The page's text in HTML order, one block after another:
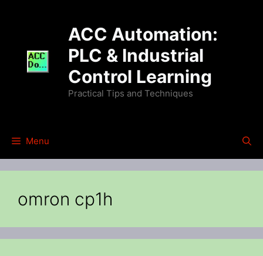
ACC Automation:
PLC & Industrial
Control Learning
Practical Tips and Techniques
Menu
omron cp1h